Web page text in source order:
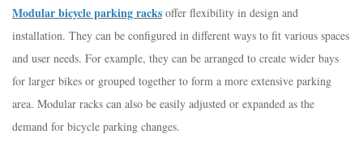
Modular bicycle parking racks offer flexibility in design and
installation. They can be configured in different ways to fit various spaces
and user needs. For example, they can be arranged to create wider bays
for larger bikes or grouped together to form a more extensive parking
area. Modular racks can also be easily adjusted or expanded as the
demand for bicycle parking changes.​